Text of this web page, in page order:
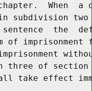
When  a
subdivision
the
of imprisonment
three of